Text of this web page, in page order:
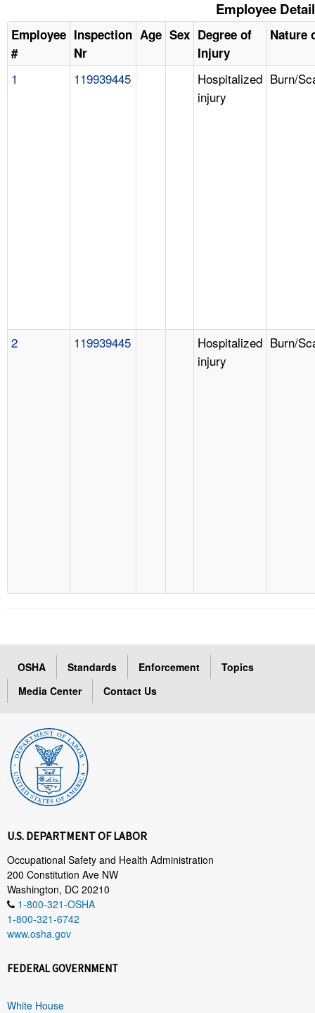
Employee
Employee
#
Inspection
Nr
Age Sex Degree of
Injury
Nature
1 119939445
Hospitalized
injury
Burn/
2 119939445
Hospitalized
injury
Burn/
OSHA Standards Enforcement
Topics
Media Center
Contact Us
U.S. DEPARTMENT OF LABOR
Occupational Safety and Health Administration
200 Constitution Ave NW
Washington, DC 20210
1-800-321-OSHA
1-800-321-6742
www.osha.gov
FEDERAL GOVERNMENT
White House